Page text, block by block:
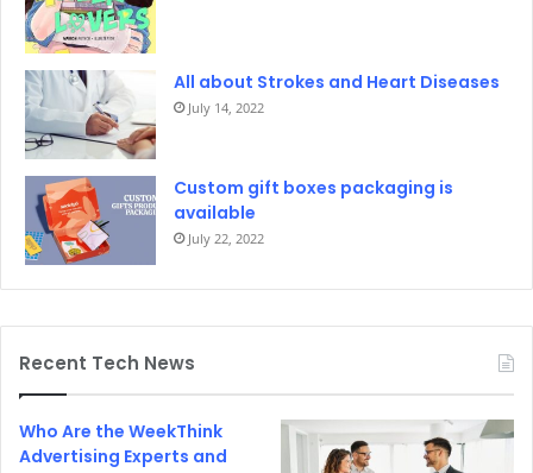
All about Strokes and Heart Diseases
July 14, 2022
Custom gift boxes packaging is
available
July 22, 2022
Recent Tech News
Who Are the WeekThink
Advertising Experts and